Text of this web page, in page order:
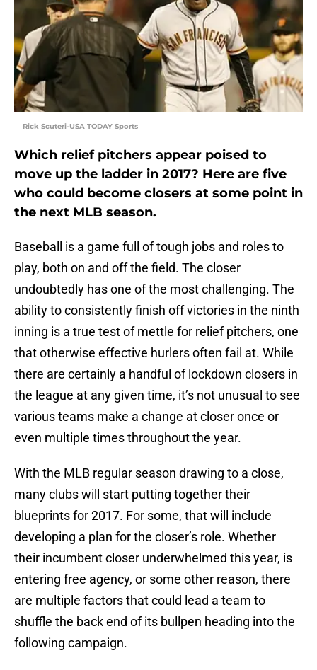
Rick Scuteri-USA TODAY Sports
Which relief pitchers appear poised to
move up the ladder in 2017? Here are five
who could become closers at some point in
the next MLB season.
Baseball is a game full of tough jobs and roles to
play, both on and off the field. The closer
undoubtedly has one of the most challenging. The
ability to consistently finish off victories in the ninth
inning is a true test of mettle for relief pitchers, one
that otherwise effective hurlers often fail at. While
there are certainly a handful of lockdown closers in
the league at any given time, it’s not unusual to see
various teams make a change at closer once or
even multiple times throughout the year.
With the MLB regular season drawing to a close,
many clubs will start putting together their
blueprints for 2017. For some, that will include
developing a plan for the closer’s role. Whether
their incumbent closer underwhelmed this year, is
entering free agency, or some other reason, there
are multiple factors that could lead a team to
shuffle the back end of its bullpen heading into the
following campaign.